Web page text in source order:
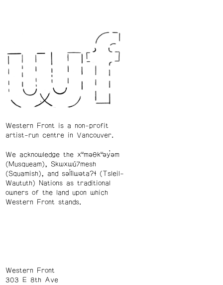
Western Front is a non-profit
artist-run centre in Vancouver.
We acknowledge the xʷməθkʷəy̓əm
(Musqueam), Skwxwú7mesh
(Squamish), and səl̓ílwətaʔɬ (Tsleil-
Waututh) Nations as traditional
owners of the land upon which
Western Front stands.
Western Front
303 E 8th Ave